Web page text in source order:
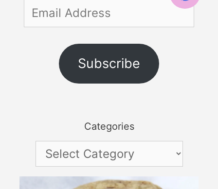
Email
Address
Subscribe
Categories
Categories